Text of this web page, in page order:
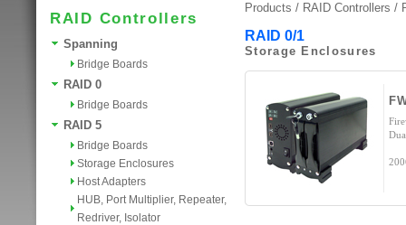
RAID Controllers
Spanning
Bridge Boards
RAID 0
Bridge Boards
RAID 5
Bridge Boards
Storage Enclosures
Host Adapters
HUB, Port Multiplier, Repeater,
Redriver, Isolator
Products / RAID Controllers /
RAID 0/1
Storage Enclosures